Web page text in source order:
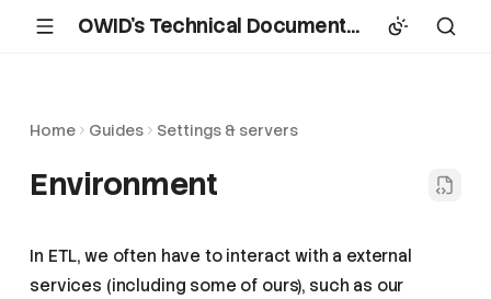
OWID's Technical Documentation
Home Guides Settings & servers
Environment
In ETL, we often have to interact with a external
services (including some of ours), such as our